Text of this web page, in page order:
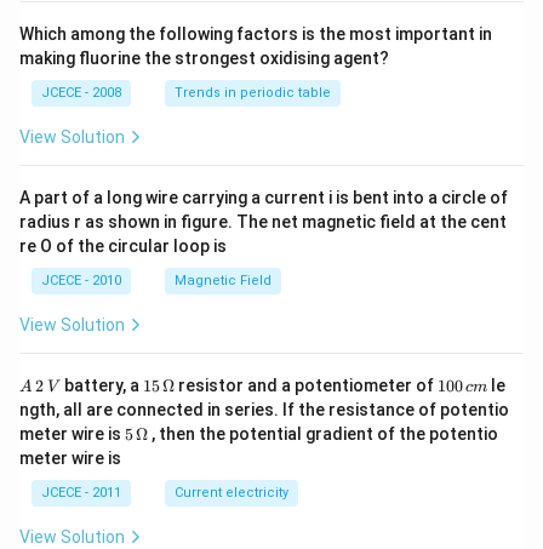
\,\t
ext
{Na
O
Which among the following factors is the most important in
making fluorine the strongest oxidising agent?
JCECE - 2008 Trends in periodic table
View Solution
A part of a long wire carrying a current i is bent into a circle of
radius r as shown in figure. The net magnetic field at the cent
re O of the circular loop is
JCECE - 2010 Magnetic Field
View Solution
A
\,
2
\,
V
A 2 V battery, a 15
\,
\O
me
15Ω resistor and a potentiometer of 1
0
0
\,
100cm
le
ngth, all are connected in series. If the resistance of potentio
meter wire is 5\,
ga
5Ω , then the potential gradient of the potentio
meter wire is
JCECE - 2011 Current electricity
View Solution